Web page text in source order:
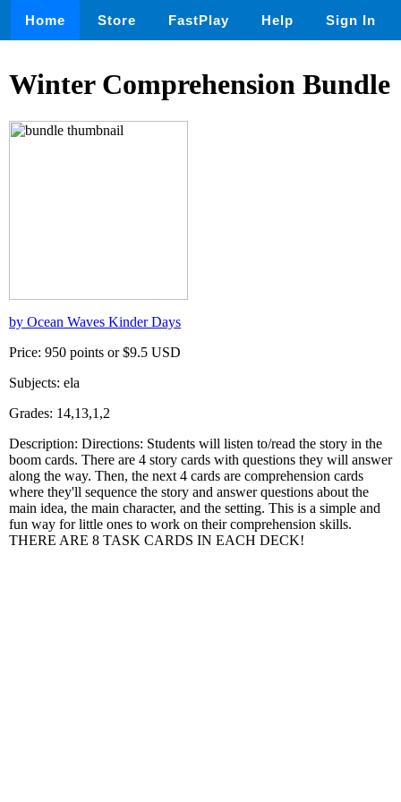
Home Store FastPlay Help Sign In
Winter Comprehension Bundle
by Ocean Waves Kinder Days
Price: 950 points or $9.5 USD
Subjects: ela
Grades: 14,13,1,2
Description: Directions: Students will listen to/read the story in the
boom cards. There are 4 story cards with questions they will answer
along the way. Then, the next 4 cards are comprehension cards
where they'll sequence the story and answer questions about the
main idea, the main character, and the setting. This is a simple and
fun way for little ones to work on their comprehension skills.
THERE ARE 8 TASK CARDS IN EACH DECK!